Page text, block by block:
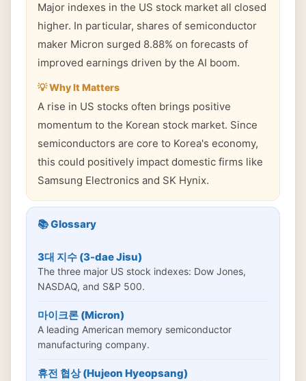
Major indexes in the US stock market all closed
higher. In particular, shares of semiconductor
maker Micron surged 8.88% on forecasts of
improved earnings driven by the AI boom.
💡 Why It Matters
A rise in US stocks often brings positive
momentum to the Korean stock market. Since
semiconductors are core to Korea's economy,
this could positively impact domestic firms like
Samsung Electronics and SK Hynix.
📚 Glossary
3대 지수 (3-dae Jisu)
The three major US stock indexes: Dow Jones,
NASDAQ, and S&P 500.
마이크론 (Micron)
A leading American memory semiconductor
manufacturing company.
휴전 협상 (Hujeon Hyeopsang)